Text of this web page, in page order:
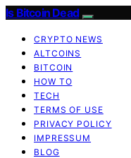
Is Bitcoin Dead
CRYPTO NEWS
ALTCOINS
BITCOIN
HOW TO
TECH
TERMS OF USE
PRIVACY POLICY
IMPRESSUM
BLOG